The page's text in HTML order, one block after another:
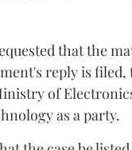
that the
reply is filed,
of
as a party.